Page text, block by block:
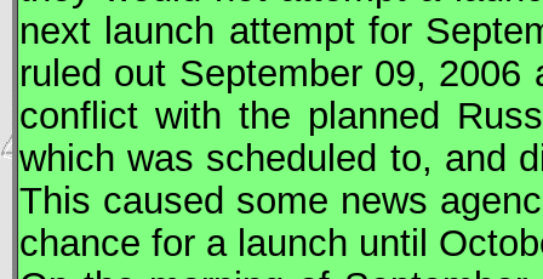
next launch attempt for
ruled out September 09,
conflict with the planned
which was scheduled to, and
This caused some news
chance for a launch until